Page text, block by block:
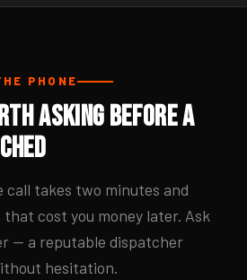
PHONE
Asking Before a
takes two minutes and
cost you money later. Ask
— a reputable dispatcher
hesitation.